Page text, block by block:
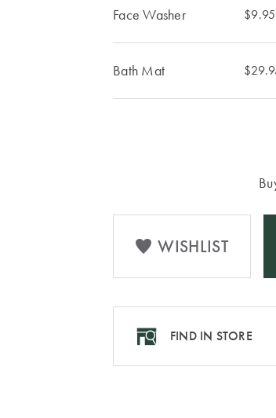
Face Washer $9.95
Bath Mat
WISHLIST
FIND IN STORE